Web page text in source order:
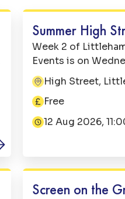
Summer High
Week 2 of
Events is on
Come along from
filled day on
perfect summer's
Address:
High Street,
Price:Free
Date:12 Aug 2026,
Screen on the